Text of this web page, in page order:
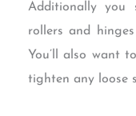
Additionally you
rollers and
You’ll also want
tighten any loose